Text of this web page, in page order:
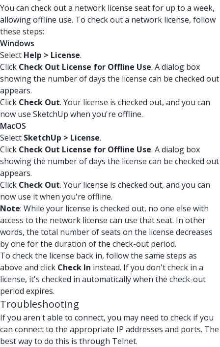
You can check out a network license seat for up to a week,
allowing offline use. To check out a network license, follow
these steps:
Windows
Select Help > License.
Click Check Out License for Offline Use. A dialog box
showing the number of days the license can be checked out
appears.
Click Check Out. Your license is checked out, and you can
now use SketchUp when you're offline.
MacOS
Select SketchUp > License.
Click Check Out License for Offline Use. A dialog box
showing the number of days the license can be checked out
appears.
Click Check Out. Your license is checked out, and you can
now use it when you're offline.
Note: While your license is checked out, no one else with
access to the network license can use that seat. In other
words, the total number of seats on the license decreases
by one for the duration of the check-out period.
To check the license back in, follow the same steps as
above and click Check In instead. If you don't check in a
license, it's checked in automatically when the check-out
period expires.
Troubleshooting
If you aren't able to connect, you may need to check if you
can connect to the appropriate IP addresses and ports. The
best way to do this is through Telnet.